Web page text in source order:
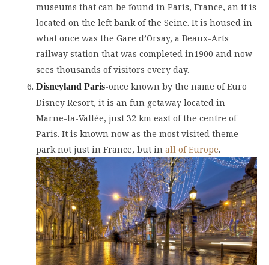
museums that can be found in Paris, France, an it is
located on the left bank of the Seine. It is housed in
what once was the Gare d’Orsay, a Beaux-Arts
railway station that was completed in1900 and now
sees thousands of visitors every day.
Disneyland Paris-once known by the name of Euro
Disney Resort, it is an fun getaway located in
Marne-la-Vallée, just 32 km east of the centre of
Paris. It is known now as the most visited theme
park not just in France, but in all of Europe.